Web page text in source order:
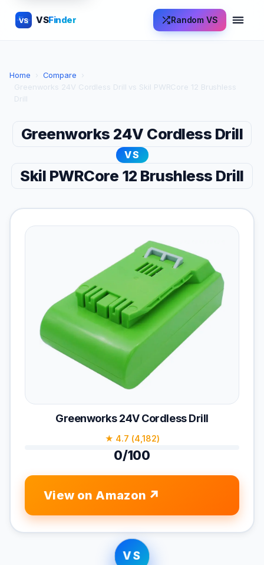
VS VSFinder Random VS
Home › Compare
›
Greenworks 24V Cordless Drill vs Skil PWRCore 12 Brushless
Drill
Greenworks 24V Cordless Drill
VS
Skil PWRCore 12 Brushless Drill
Greenworks 24V Cordless Drill
★ 4.7 (4,182)
0/100
View on Amazon
VS